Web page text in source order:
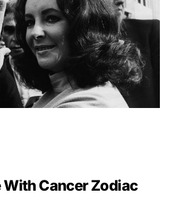
With Cancer Zodiac